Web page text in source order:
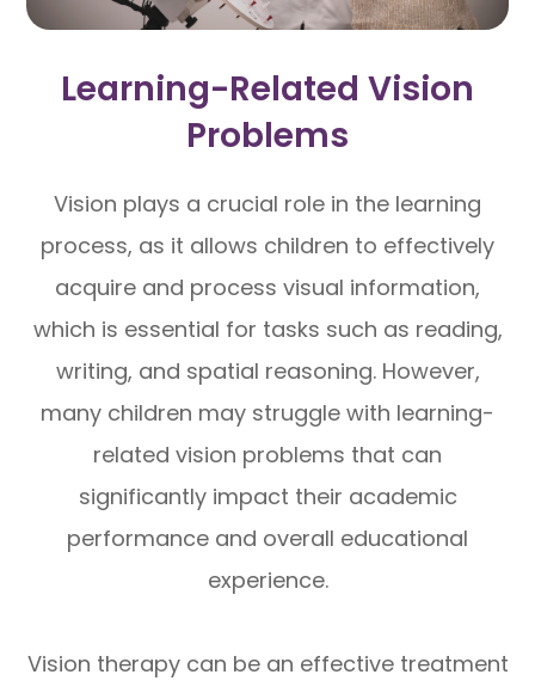
Learning-Related Vision
Problems
Vision plays a crucial role in the learning
process, as it allows children to effectively
acquire and process visual information,
which is essential for tasks such as reading,
writing, and spatial reasoning. However,
many children may struggle with learning-
related vision problems that can
significantly impact their academic
performance and overall educational
experience.
Vision therapy can be an effective treatment